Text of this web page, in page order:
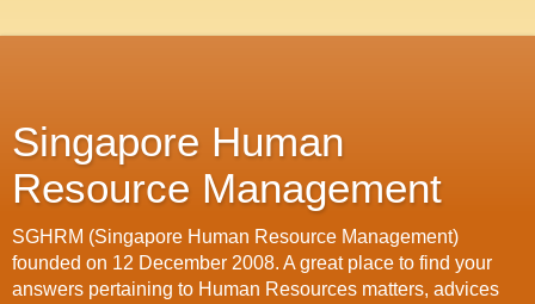
Singapore Human
Resource Management
SGHRM (Singapore Human Resource Management)
founded on 12 December 2008. A great place to find your
answers pertaining to Human Resources matters, advices